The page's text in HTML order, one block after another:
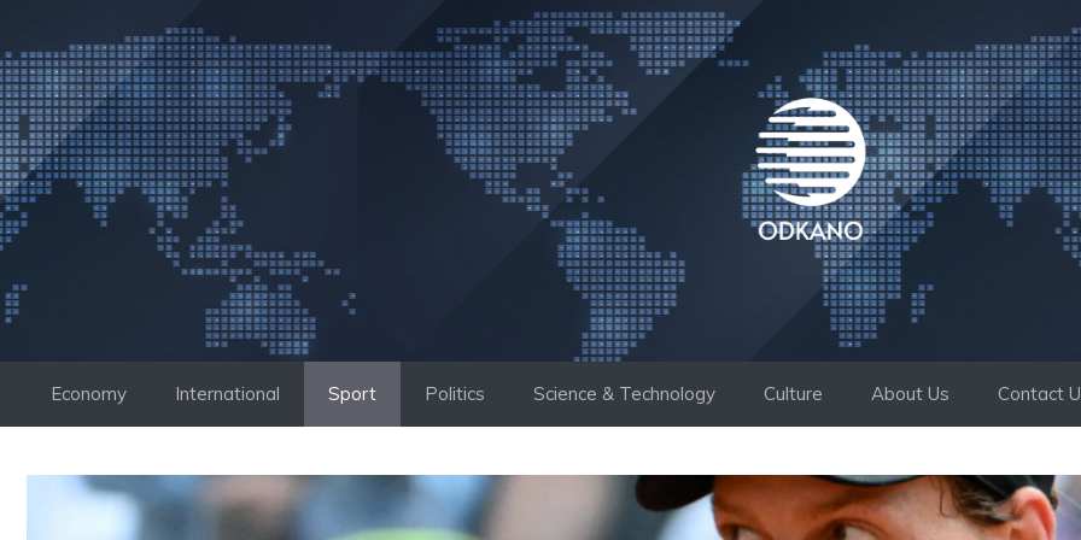
to
content
Economy International Sport Politics Science & Technology Culture About Us Contact